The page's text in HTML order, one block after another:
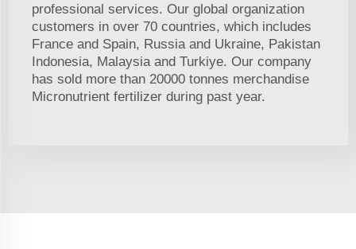
professional services. Our global organization
customers in over 70 countries, which includes
France and Spain, Russia and Ukraine, Pakistan
Indonesia, Malaysia and Turkiye. Our company
has sold more than 20000 tonnes merchandise
Micronutrient fertilizer during past year.